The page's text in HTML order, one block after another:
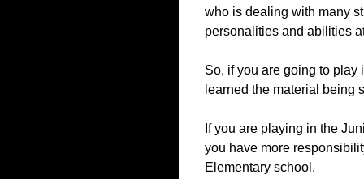
who is dealing with many
personalities and abilities
So, if you are going to play
learned the material being
If you are playing in the
you have more
Elementary school.